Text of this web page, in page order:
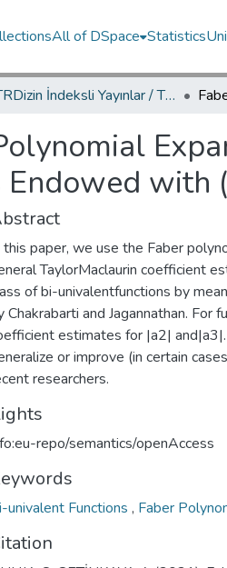
All of DSpace Statistics
TRDizin İndeksli Yayınlar / TRDizin Indexed Publications
with
this paper, we use the Faber
TaylorMaclaurin coefficient
of bi-univalentfunctions by
Chakrabarti and Jagannathan. For
estimates for |a2|
or improve (in certain
researchers.
repo/semantics/openAccess
univalent Functions , Faber